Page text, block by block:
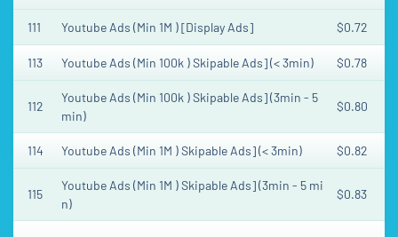
111 Youtube Ads (Min 1M ) [Display Ads] $0.72
113 Youtube Ads (Min 100k ) Skipable Ads] (< 3min) $0.78
112
Youtube Ads (Min 100k ) Skipable Ads] (3min - 5
min)
$0.80
114 Youtube Ads (Min 1M ) Skipable Ads] (< 3min) $0.82
115
Youtube Ads (Min 1M ) Skipable Ads] (3min - 5 mi
n)
$0.83